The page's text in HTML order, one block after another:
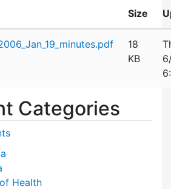
Size
18
KB
Categories
Health